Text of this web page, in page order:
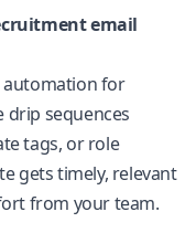
email
automation for
drip sequences
tags, or role
gets timely, relevant
from your team.